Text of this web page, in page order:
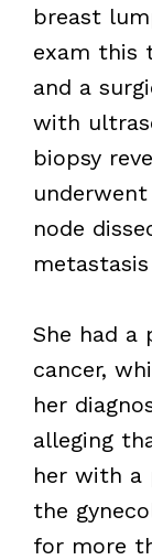
breast
exam this
and a
with
biopsy
node
She had a
cancer,
her
alleging
her with a
the
for more